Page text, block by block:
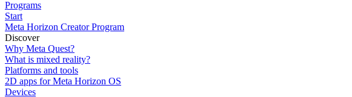
Programs
Start
Meta Horizon Creator Program
Discover
Why Meta Quest?
What is mixed reality?
Platforms and tools
2D apps for Meta Horizon OS
Devices